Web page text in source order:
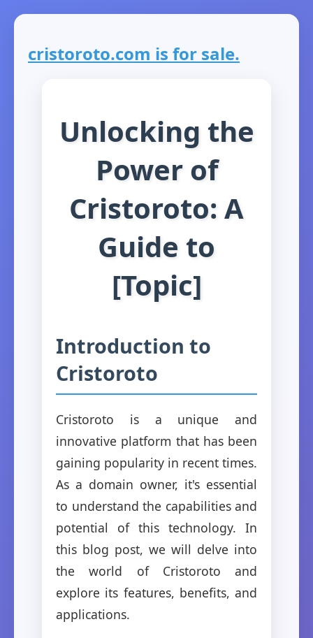
cristoroto.com is for sale.
Unlocking the
Power of
Cristoroto: A
Guide to
[Topic]
Introduction to
Cristoroto
Cristoroto is a unique and
innovative platform that has been
gaining popularity in recent times.
As a domain owner, it's essential
to understand the capabilities and
potential of this technology. In
this blog post, we will delve into
the world of Cristoroto and
explore its features, benefits, and
applications.